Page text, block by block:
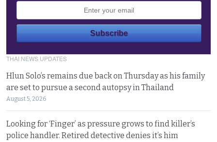
THAI NEWS UPDATES
Hlun Solo’s remains due back on Thursday as his family
are set to pursue a second autopsy in Thailand
August 5, 2026
Looking for ‘Finger’ as pressure grows to find killer’s
police handler. Retired detective denies it’s him